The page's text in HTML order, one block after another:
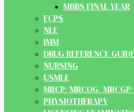
MBBS FINAL YEAR
FCPS
NLE
IMM
DRUG REFERENCE
NURSING
USMLE
MRCP/ MRCOG/
PHYSIOTHERAPY